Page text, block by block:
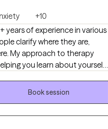
+10
years of experience in various
clarify where they are,
My approach to therapy
you learn about yourself
and mutual respect. I
for them in each situation
Book session